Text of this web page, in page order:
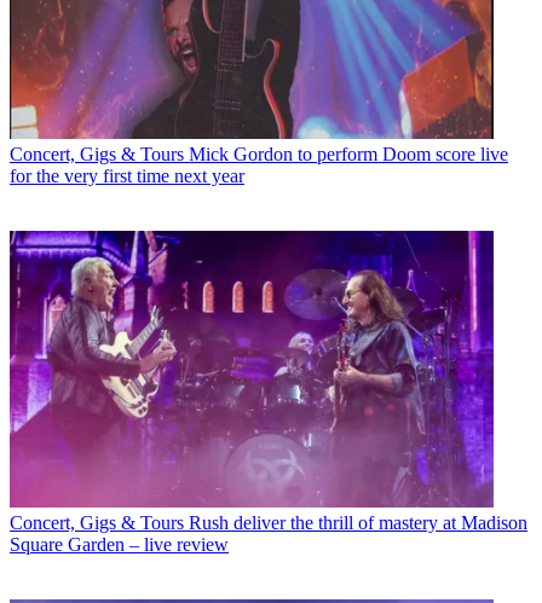
Concert, Gigs & Tours Mick Gordon to perform Doom score live
for the very first time next year
Concert, Gigs & Tours Rush deliver the thrill of mastery at Madison
Square Garden – live review